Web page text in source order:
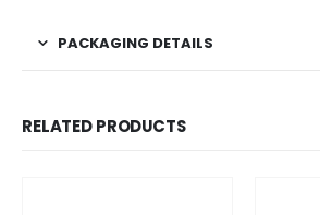
PACKAGING DETAILS
RELATED PRODUCTS